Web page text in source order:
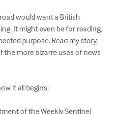
would want a British
It might even be for reading.
purpose. Read my story,
the more bizarre uses of news
it all begins:
of the Weekly Sentinel